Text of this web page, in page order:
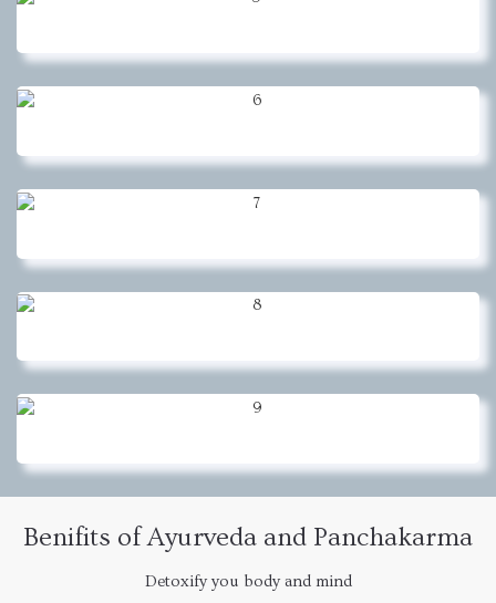
Benifits of Ayurveda and Panchakarma
Detoxify you body and mind